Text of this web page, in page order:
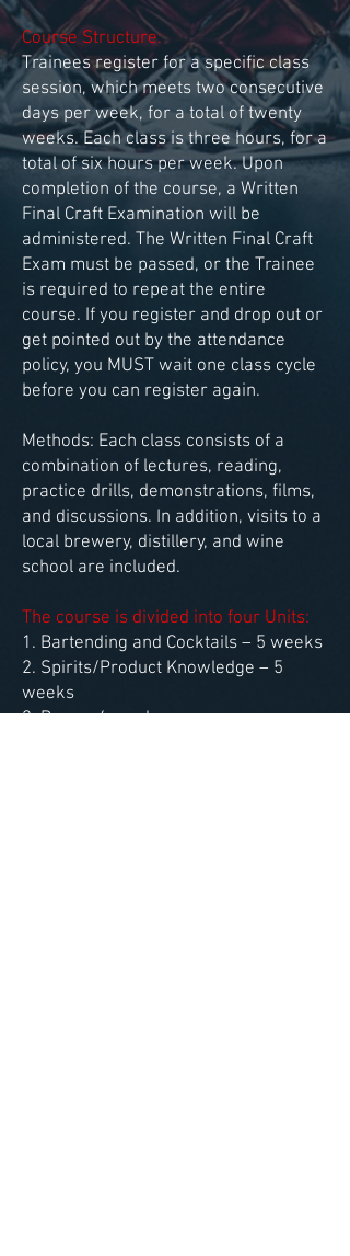
Course Structure:
Trainees register for a specific class
session, which meets two consecutive
days per week, for a total of twenty
weeks. Each class is three hours, for a
total of six hours per week. Upon
completion of the course, a Written
Final Craft Examination will be
administered. The Written Final Craft
Exam must be passed, or the Trainee
is required to repeat the entire
course. If you register and drop out or
get pointed out by the attendance
policy, you MUST wait one class cycle
before you can register again.
Methods: Each class consists of a
combination of lectures, reading,
practice drills, demonstrations, films,
and discussions. In addition, visits to a
local brewery, distillery, and wine
school are included.
The course is divided into four Units:
1. Bartending and Cocktails – 5 weeks
2. Spirits/Product Knowledge – 5
weeks
3. Beer – 4 weeks